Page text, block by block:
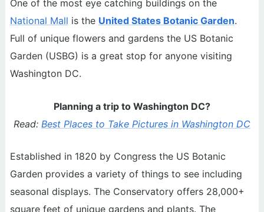
One of the most eye catching buildings on the
National Mall is the United States Botanic Garden.
Full of unique flowers and gardens the US Botanic
Garden (USBG) is a great stop for anyone visiting
Washington DC.
Planning a trip to Washington DC?
Read: Best Places to Take Pictures in Washington DC
Established in 1820 by Congress the US Botanic
Garden provides a variety of things to see including
seasonal displays. The Conservatory offers 28,000+
square feet of unique gardens and plants. The